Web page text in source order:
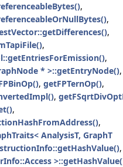
,
,
,
,
,
* >::getEntryNode(),
, getFPTernOp(),
,
,
,
AnalysisT, GraphT
,